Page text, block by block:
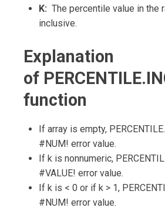
K: The percentile value in the
inclusive.
Explanation
of
function
If array is empty,
#NUM! error value.
If k is nonnumeric,
#VALUE! error value.
If k is < 0 or if k > 1,
#NUM! error value.